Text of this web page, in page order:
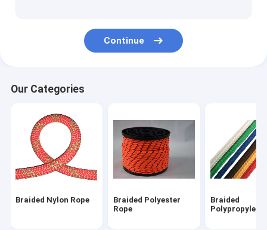
Lifeline Safety Rope
Continue
Our Categories
Braided Nylon Rope
Braided Polyester
Rope
Braided
Polypropylene